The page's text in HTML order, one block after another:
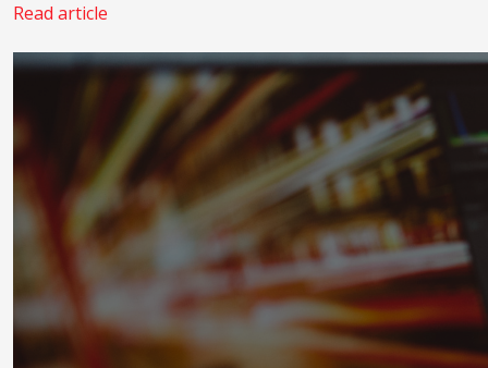
Read article